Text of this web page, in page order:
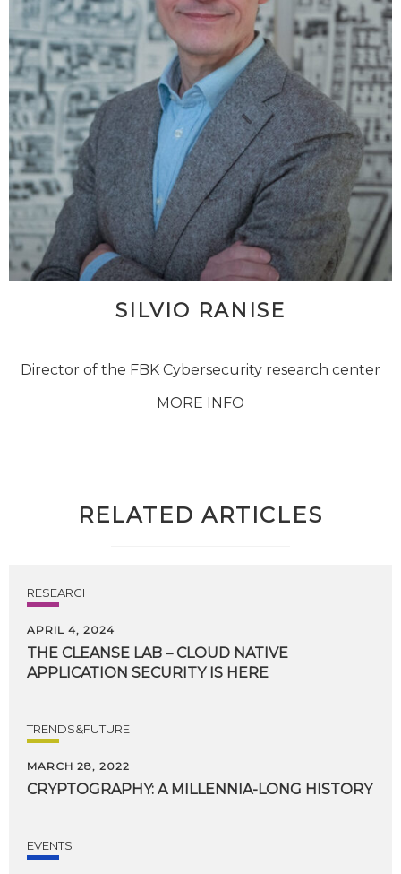
SILVIO RANISE
Director of the FBK Cybersecurity research center
MORE INFO
RELATED ARTICLES
RESEARCH
APRIL 4, 2024
THE CLEANSE LAB – CLOUD NATIVE
APPLICATION SECURITY IS HERE
TRENDS&FUTURE
MARCH 28, 2022
CRYPTOGRAPHY: A MILLENNIA-LONG HISTORY
EVENTS